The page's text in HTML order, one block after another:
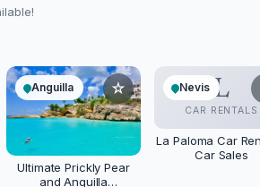
Anguilla ☆
Ultimate Prickly Pear
and Anguilla
L
CAR RENTALS
Nevis
La Paloma Car
Car Sales